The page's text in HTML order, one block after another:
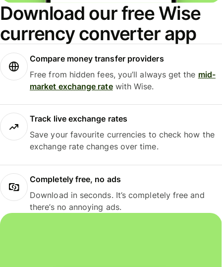
Download our free Wise
currency converter app
Compare money transfer providers
Free from hidden fees, you’ll always get the mid-
market exchange ratewith Wise.
Track live exchange rates
Save your favourite currencies to check how the
exchange rate changes over time.
Completely free, no ads
Download in seconds. It’s completely free and
there’s no annoying ads.